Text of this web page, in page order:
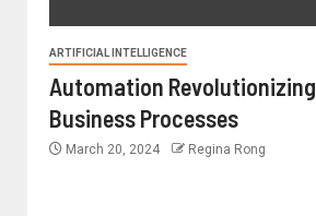
ARTIFICIAL INTELLIGENCE
Automation Revolutionizing
Business Processes
March 20, 2024 Regina Rong